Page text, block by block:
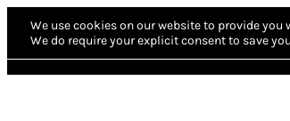
We use cookies on our website to provide you
We do require your explicit consent to save